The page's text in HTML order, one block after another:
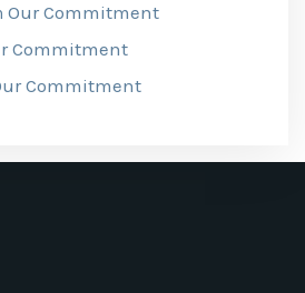
Our Commitment
Commitment
Commitment